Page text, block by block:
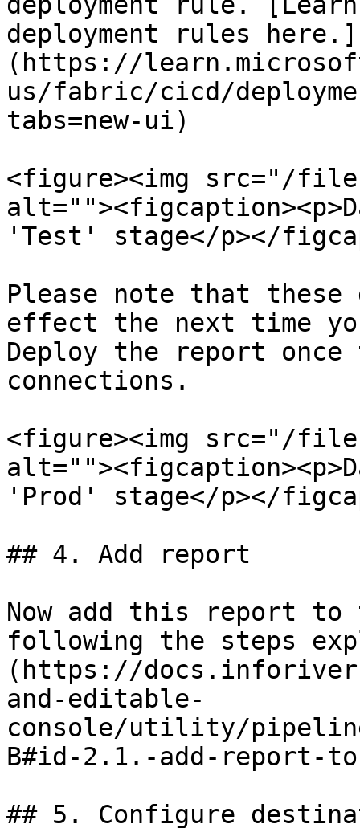
deployment rules here.]
(https://
us/fabric/cicd/
tabs=new-ui)
<figure><img src="/files/
'Test' stage</p></
Please note that these
effect the next time
Deploy the report
connections.
<figure><img src="/files/
'Prod' stage</p></
## 4. Add report
Now add this report to
following the steps
(https://
and-editable-
console/utility/pipeline/
B#id-2.1.-add-report-
## 5. Configure